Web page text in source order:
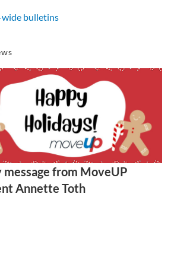
bulletins
message from MoveUP
Annette Toth